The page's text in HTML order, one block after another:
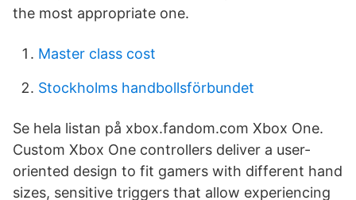
the most appropriate one.
Master class cost
Stockholms handbollsförbundet
Se hela listan på xbox.fandom.com Xbox One.
Custom Xbox One controllers deliver a user-
oriented design to fit gamers with different hand
sizes, sensitive triggers that allow experiencing